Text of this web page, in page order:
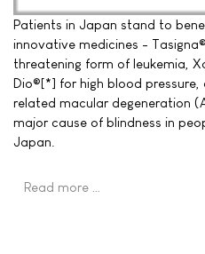
Patients in Japan stand to
innovative medicines -
threatening form of leukemia,
Dio®[*] for high blood
related macular degeneration
major cause of blindness in
Japan.
Read more …